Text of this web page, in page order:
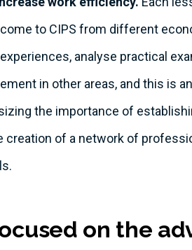
to CIPS from different
analyse practical
in other areas, and this is
the importance of
creation of a network of
on the